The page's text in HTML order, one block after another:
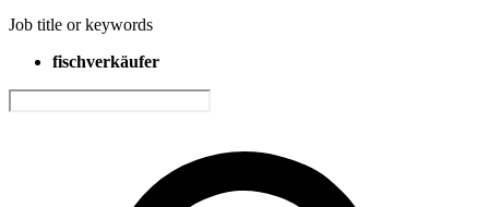
Job title or keywords
fischverkäufer